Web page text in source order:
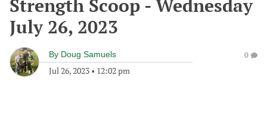
Strength Scoop - Wednesday
July 26, 2023
By Doug Samuels
Jul 26, 2023 • 12:02 pm
0